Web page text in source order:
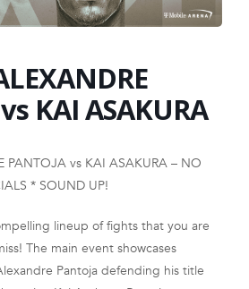
KAI ASAKURA
PANTOJA vs KAI ASAKURA – NO
* SOUND UP!
lineup of fights that you are
The main event showcases
Pantoja defending his title